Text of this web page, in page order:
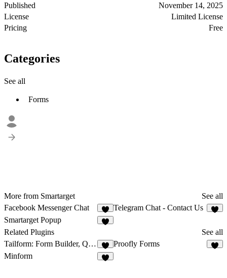
Published
November 14, 2025
License
Limited License
Pricing
Free
Categories
See all
Forms
More from Smartarget
See all
Facebook Messenger Chat
2
Telegram Chat - Contact Us
Smartarget Popup
Related Plugins
See all
Tailform: Form Builder, Quizzes, Polls
5
Proofly Forms
Minform